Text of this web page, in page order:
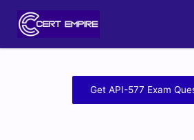
Get API-577 Exam